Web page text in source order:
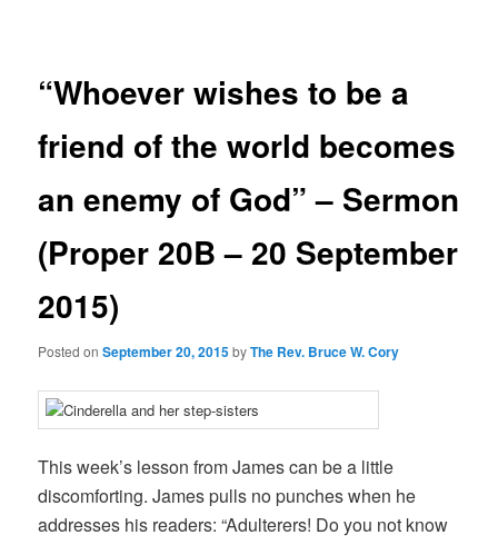
“Whoever wishes to be a
friend of the world becomes
an enemy of God” – Sermon
(Proper 20B – 20 September
2015)
Posted onSeptember 20, 2015byThe Rev. Bruce W. Cory
This week’s lesson from James can be a little
discomforting. James pulls no punches when he
addresses his readers: “Adulterers! Do you not know